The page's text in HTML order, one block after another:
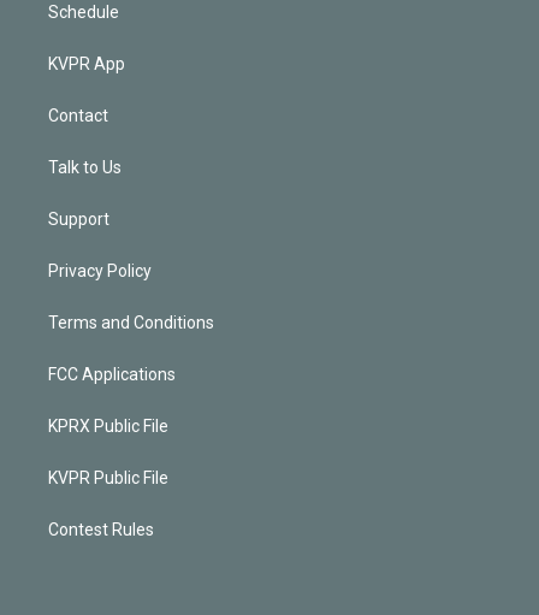
Schedule
KVPR App
Contact
Talk to Us
Support
Privacy Policy
Terms and Conditions
FCC Applications
KPRX Public File
KVPR Public File
Contest Rules